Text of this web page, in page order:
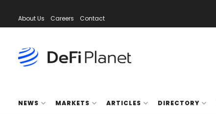
About Us Careers Contact
NEWS MARKETS ARTICLES DIRECTORY